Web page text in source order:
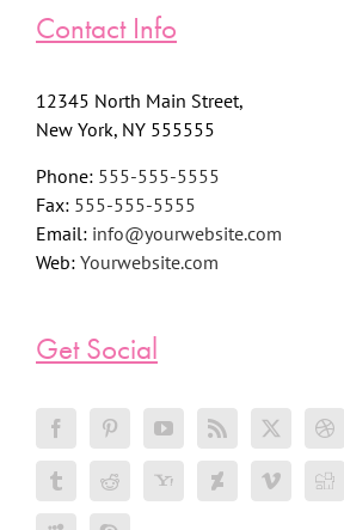
Contact Info
12345 North Main Street,
New York, NY 555555
Phone: 555-555-5555
Fax: 555-555-5555
Email: info@yourwebsite.com
Web: Yourwebsite.com
Get Social